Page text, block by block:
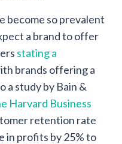
become so prevalent
a brand to offer
stating a
brands offering a
a study by Bain &
Harvard Business
retention rate
in profits by 25% to